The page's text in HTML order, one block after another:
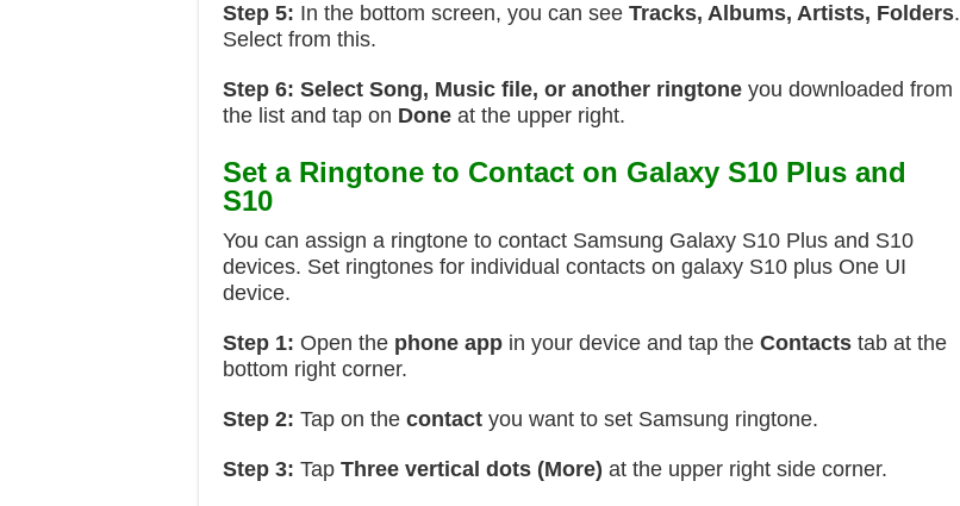
Step 5: In the bottom screen, you can see Tracks, Albums, Artists, Folders.
Select from this.
Step 6: Select Song, Music file, or another ringtone you downloaded from
the list and tap on Done at the upper right.
Set a Ringtone to Contact on Galaxy S10 Plus and
S10
You can assign a ringtone to contact Samsung Galaxy S10 Plus and S10
devices. Set ringtones for individual contacts on galaxy S10 plus One UI
device.
Step 1: Open the phone app in your device and tap the Contacts tab at the
bottom right corner.
Step 2: Tap on the contact you want to set Samsung ringtone.
Step 3: Tap Three vertical dots (More) at the upper right side corner.